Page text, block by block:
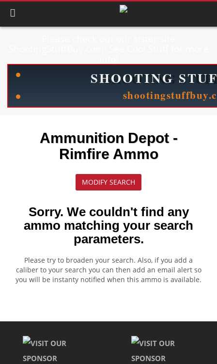
Ammunition Depot -
Rimfire Ammo
MODIFY SEARCH
Sorry. We couldn't find any
ammo matching your search
parameters.
Please try to broaden your search. Also, if you add a
caliber to your search you can then add an email alert so
you will be instanty notified when this ammo is available.